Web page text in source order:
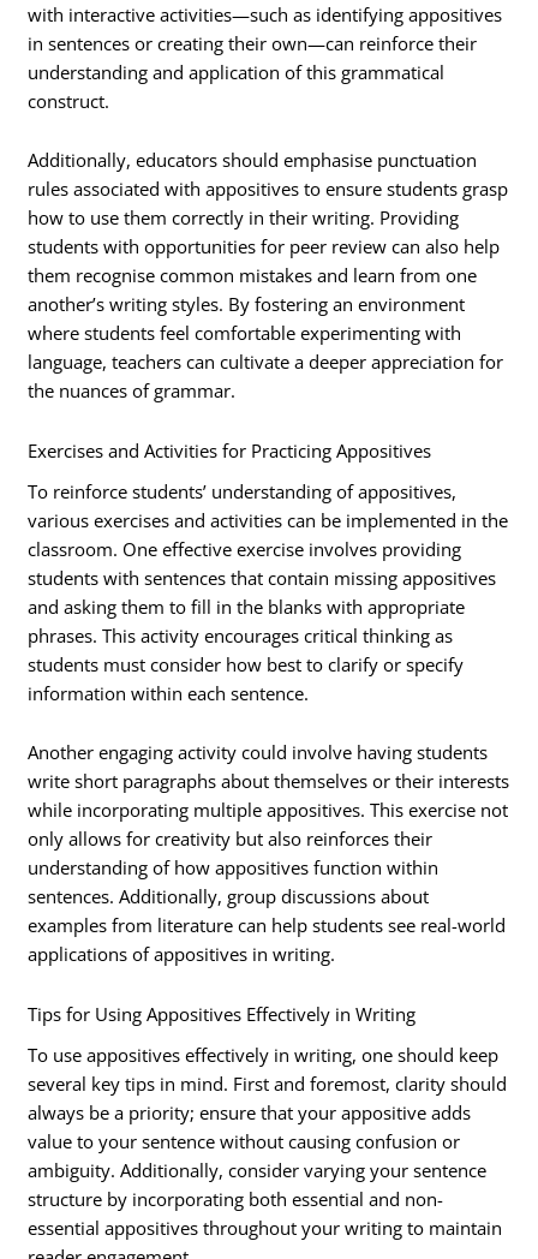
with interactive activities—such as identifying appositives
in sentences or creating their own—can reinforce their
understanding and application of this grammatical
construct.
Additionally, educators should emphasise punctuation
rules associated with appositives to ensure students grasp
how to use them correctly in their writing. Providing
students with opportunities for peer review can also help
them recognise common mistakes and learn from one
another’s writing styles. By fostering an environment
where students feel comfortable experimenting with
language, teachers can cultivate a deeper appreciation for
the nuances of grammar.
Exercises and Activities for Practicing Appositives
To reinforce students’ understanding of appositives,
various exercises and activities can be implemented in the
classroom. One effective exercise involves providing
students with sentences that contain missing appositives
and asking them to fill in the blanks with appropriate
phrases. This activity encourages critical thinking as
students must consider how best to clarify or specify
information within each sentence.
Another engaging activity could involve having students
write short paragraphs about themselves or their interests
while incorporating multiple appositives. This exercise not
only allows for creativity but also reinforces their
understanding of how appositives function within
sentences. Additionally, group discussions about
examples from literature can help students see real-world
applications of appositives in writing.
Tips for Using Appositives Effectively in Writing
To use appositives effectively in writing, one should keep
several key tips in mind. First and foremost, clarity should
always be a priority; ensure that your appositive adds
value to your sentence without causing confusion or
ambiguity. Additionally, consider varying your sentence
structure by incorporating both essential and non-
essential appositives throughout your writing to maintain